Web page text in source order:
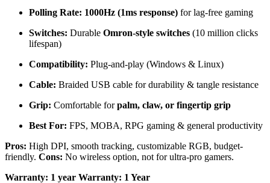
Polling Rate: 1000Hz (1ms response) for lag-free gaming
Switches: Durable Omron-style switches (10 million clicks
lifespan)
Compatibility: Plug-and-play (Windows & Linux)
Cable: Braided USB cable for durability & tangle resistance
Grip: Comfortable forpalm, claw, or fingertip grip
Best For: FPS, MOBA, RPG gaming & general productivity
Pros: High DPI, smooth tracking, customizable RGB, budget-
friendly. Cons: No wireless option, not for ultra-pro gamers.
Warranty: 1 year Warranty: 1 Year